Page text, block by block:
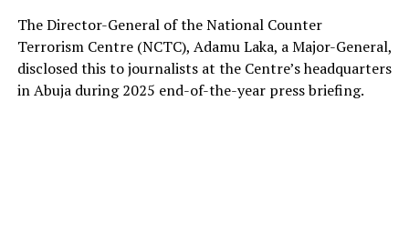
The Director-General of the National Counter
Terrorism Centre (NCTC), Adamu Laka, a Major-General,
disclosed this to journalists at the Centre’s headquarters
in Abuja during 2025 end-of-the-year press briefing.